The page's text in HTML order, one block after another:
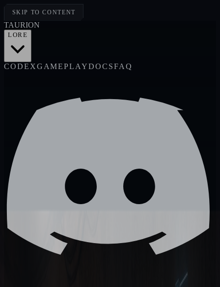
SKIP TO CONTENT
TAURION
LORE
CODEXGAMEPLAYDOCSFAQ